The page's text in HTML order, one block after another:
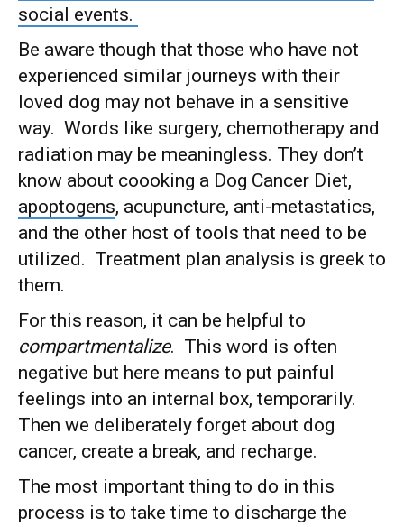
social events.
Be aware though that those who have not
experienced similar journeys with their
loved dog may not behave in a sensitive
way. Words like surgery, chemotherapy and
radiation may be meaningless. They don’t
know about coooking a Dog Cancer Diet,
apoptogens, acupuncture, anti-metastatics,
and the other host of tools that need to be
utilized. Treatment plan analysis is greek to
them.
For this reason, it can be helpful to
compartmentalize. This word is often
negative but here means to put painful
feelings into an internal box, temporarily.
Then we deliberately forget about dog
cancer, create a break, and recharge.
The most important thing to do in this
process is to take time to discharge the